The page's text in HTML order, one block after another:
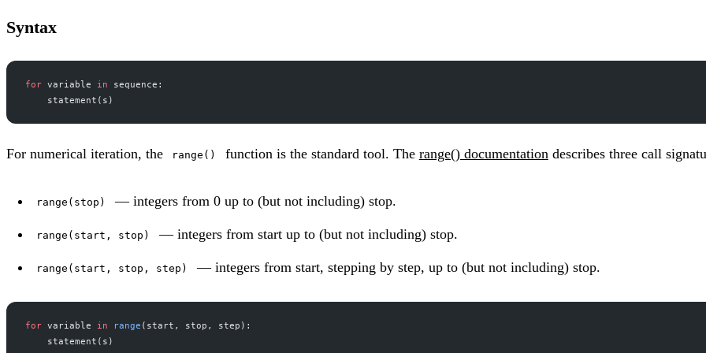
Syntax
for variable in sequence:
    statement(s)
For numerical iteration, the range() function is the standard tool. The range() documentation describes three call
range(stop) — integers from 0 up to (but not including) stop.
range(start, stop) — integers from start up to (but not including) stop.
range(start, stop, step) — integers from start, stepping by step, up to (but not including) stop.
for variable in range (start, stop, step):
    statement(s)